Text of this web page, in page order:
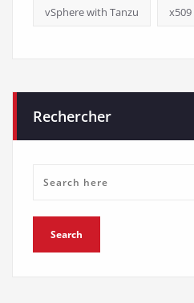
vSphere with Tanzu x509
Rechercher